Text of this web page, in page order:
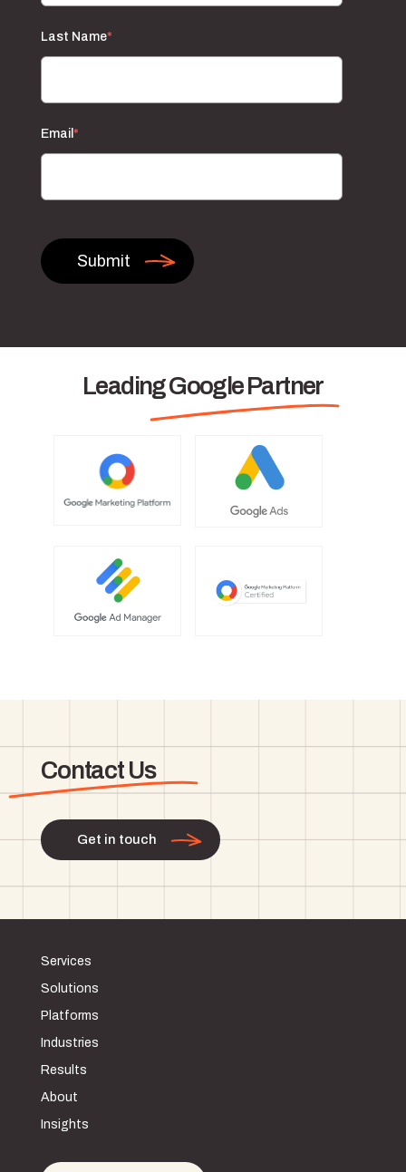
Last Name*
Email *
Leading Google Partner
Contact Us
Get in touch
Services
Solutions
Platforms
Industries
Results
About
Insights